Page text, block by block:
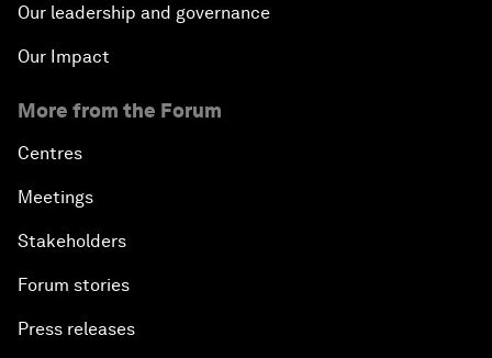
Our leadership and governance
Our Impact
More from the Forum
Centres
Meetings
Stakeholders
Forum stories
Press releases